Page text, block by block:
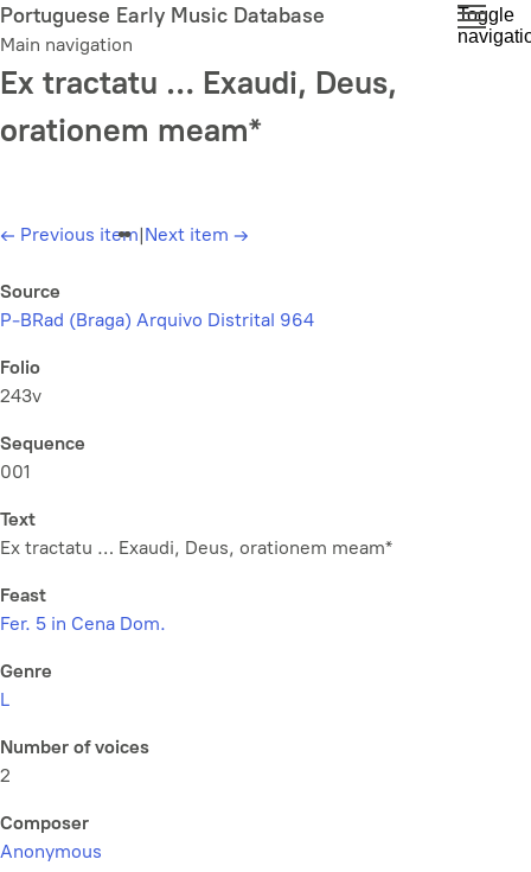
Skip
to
main
content
Portuguese Early Music Database
Main navigation
Toggle
Ex tractatu … Exaudi, Deus,
orationem meam*
← Previous item|Next item →
Source
P-BRad (Braga) Arquivo Distrital 964
Folio
243v
Sequence
001
Text
Ex tractatu … Exaudi, Deus, orationem meam*
Feast
Fer. 5 in Cena Dom.
Genre
L
Number of voices
2
Composer
Anonymous